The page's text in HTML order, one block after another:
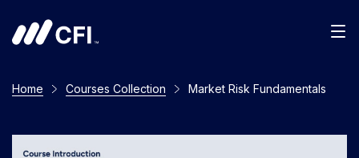
Home Courses Collection Market Risk Fundamentals